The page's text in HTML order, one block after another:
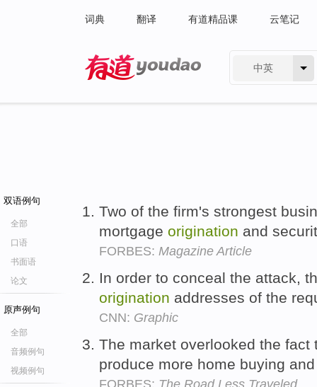
词典 翻译 有道精品课 云笔记
中英
双语例句
全部
口语
书面语
论文
原声例句
全部
音频例句
视频例句
Two of the firm's strongest
mortgage origination and
FORBES: Magazine Article
In order to conceal the attack,
origination addresses of the
CNN: Graphic
The market overlooked the
produce more home buying
FORBES: The Road Less Traveled